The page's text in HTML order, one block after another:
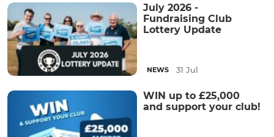
July 2026 -
Fundraising Club
Lottery Update
NEWS 31 Jul
WIN up to £25,000
and support your club!